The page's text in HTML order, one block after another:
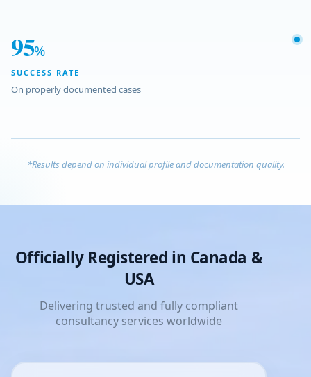
95%
SUCCESS RATE
On properly documented cases
*Results depend on individual profile and documentation quality.
Officially Registered in Canada &
USA
Delivering trusted and fully compliant
consultancy services worldwide